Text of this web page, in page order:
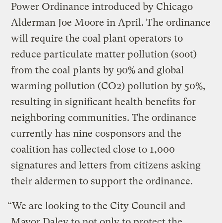
Power Ordinance introduced by Chicago
Alderman Joe Moore in April. The ordinance
will require the coal plant operators to
reduce particulate matter pollution (soot)
from the coal plants by 90% and global
warming pollution (CO2) pollution by 50%,
resulting in significant health benefits for
neighboring communities. The ordinance
currently has nine cosponsors and the
coalition has collected close to 1,000
signatures and letters from citizens asking
their aldermen to support the ordinance.
“We are looking to the City Council and